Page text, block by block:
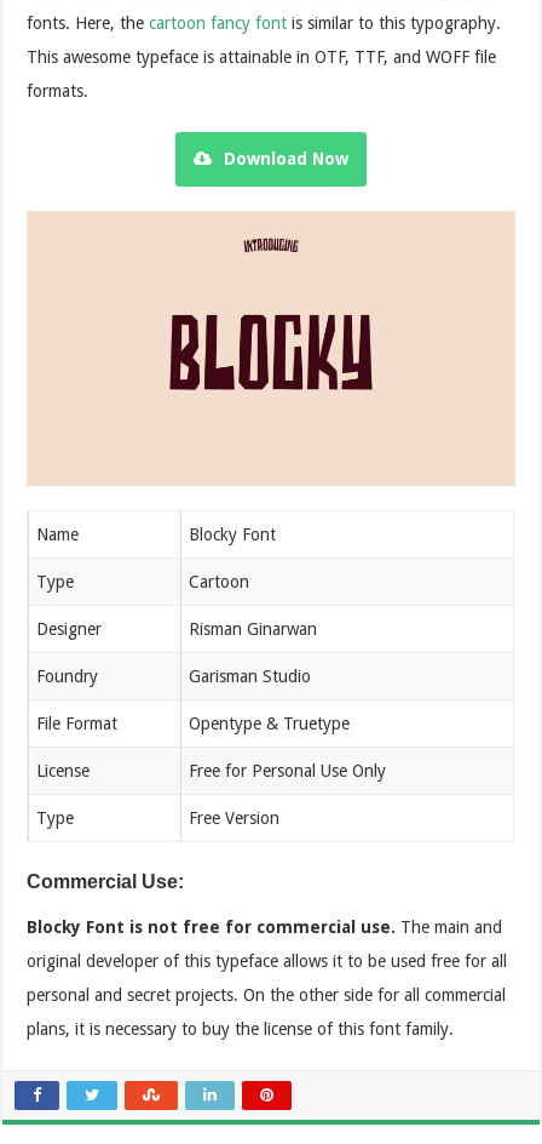
fonts. Here, thecartoon fancy font is similar to this typography.
This awesome typeface is attainable in OTF, TTF, and WOFF file
formats.
Download Now
Name Blocky Font
Type Cartoon
Designer Risman Ginarwan
Foundry Garisman Studio
File Format Opentype & Truetype
License Free for Personal Use Only
Type Free Version
Commercial Use:
Blocky Font is not free for commercial use. The main and
original developer of this typeface allows it to be used free for all
personal and secret projects. On the other side for all commercial
plans, it is necessary to buy the license of this font family.